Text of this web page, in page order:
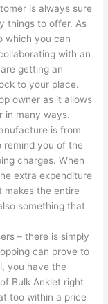
is always sure
things to offer. As
which you can
with an
getting an
to your place.
owner as it allows
in many ways.
is from
remind you of the
charges. When
extra expenditure
makes the entire
something that
– there is simply
can prove to
you have the
Bulk Anklet right
too within a price